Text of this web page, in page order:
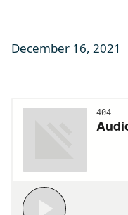
December 16, 2021